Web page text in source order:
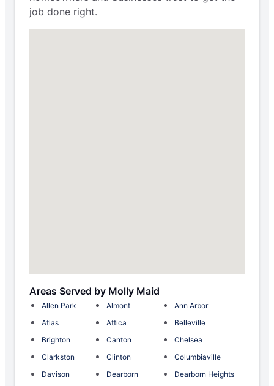
job done right.
Areas Served by Molly Maid
Allen Park Almont
Ann Arbor
Atlas
Attica
Belleville
Brighton
Canton
Chelsea
Clarkston
Clinton
Columbiaville
Davison
Dearborn
Dearborn Heights